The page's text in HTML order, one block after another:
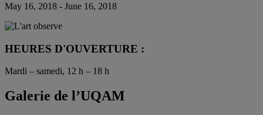
May 16, 2018 - June 16, 2018
HEURES D'OUVERTURE :
Mardi – samedi, 12 h – 18 h
Galerie de l’UQAM